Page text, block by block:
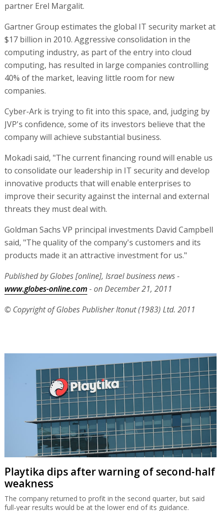
partner Erel Margalit.
Gartner Group estimates the global IT security market at
$17 billion in 2010. Aggressive consolidation in the
computing industry, as part of the entry into cloud
computing, has resulted in large companies controlling
40% of the market, leaving little room for new
companies.
Cyber-Ark is trying to fit into this space, and, judging by
JVP's confidence, some of its investors believe that the
company will achieve substantial business.
Mokadi said, "The current financing round will enable us
to consolidate our leadership in IT security and develop
innovative products that will enable enterprises to
improve their security against the internal and external
threats they must deal with.
Goldman Sachs VP principal investments David Campbell
said, "The quality of the company's customers and its
products made it an attractive investment for us."
Published by Globes [online], Israel business news -
www.globes-online.com- on December 21, 2011
© Copyright of Globes Publisher Itonut (1983) Ltd. 2011
Playtika dips after warning of second-half
weakness
The company returned to profit in the second quarter, but said
full-year results would be at the lower end of its guidance.